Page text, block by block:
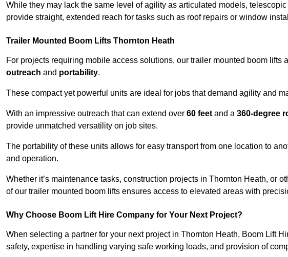
While they may lack the same level of agility as articulated models,
provide straight, extended reach for tasks such as roof repairs or window
Trailer Mounted Boom Lifts Thornton Heath
For projects requiring mobile access solutions, our trailer mounted boom lifts
outreach and portability.
These compact yet powerful units are ideal for jobs that demand agility and
With an impressive outreach that can extend over 60 feet and a 360-degree
provide unmatched versatility on job sites.
The portability of these units allows for easy transport from one location to
and operation.
Whether it’s maintenance tasks, construction projects in Thornton Heath, or
of our trailer mounted boom lifts ensures access to elevated areas with
Why Choose Boom Lift Hire Company for Your Next Project?
When selecting a partner for your next project in Thornton Heath, Boom Lift
safety, expertise in handling varying safe working loads, and provision of